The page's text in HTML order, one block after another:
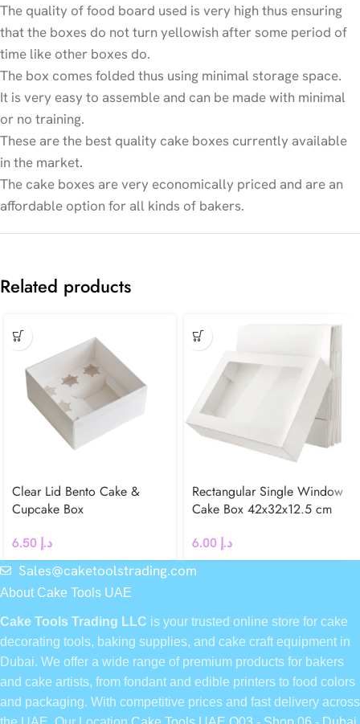
The quality of food board used is very high thus ensuring
that the boxes do not turn yellowish after some period of
time like other boxes do.
The box comes folded thus using minimal storage space.
It is very easy to assemble and can be made with minimal
or no training.
These are the best quality cake boxes currently available
in the market.
The cake boxes are very economically priced and are an
affordable option for all kinds of bakers.
Related products
Clear Lid Bento Cake &
Cupcake Box
د.إ
Rectangular Single Window
Cake Box 42x32x12.5 cm
د.إ
Sales@caketoolstrading.com
About Cake Tools UAE
Cake Tools Trading LLC is your trusted online store for cake
decorating tools, baking supplies, and cake craft equipment in
Dubai. We offer a wide range of premium products for bakers
and cake artists, from fondant and edible printers to food colors
and packaging. With competitive prices and fast delivery across